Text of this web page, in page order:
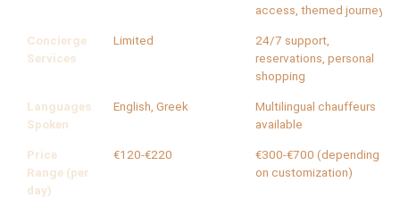
access, themed journeys
Concierge
Services
Limited
24/7 support,
reservations, personal
shopping
Languages
Spoken
English, Greek
Multilingual chauffeurs
available
Price
Range (per
day)
€120-€220
€300-€700 (depending
on customization)